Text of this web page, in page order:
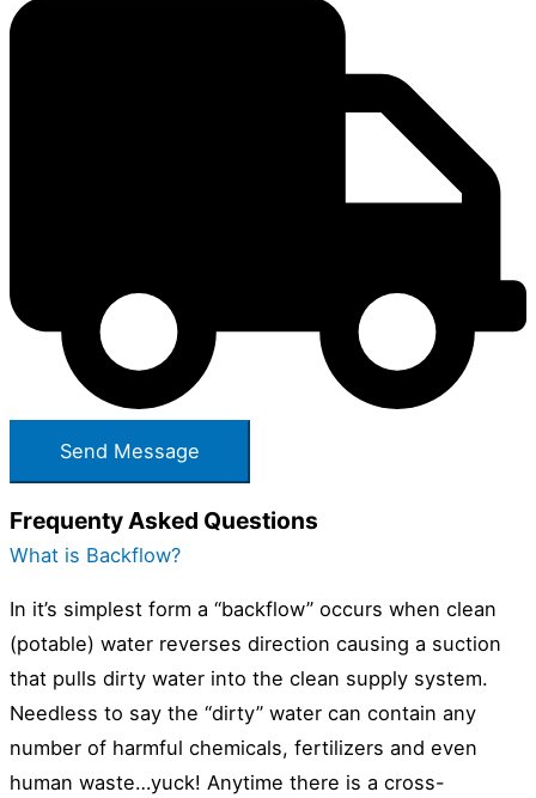
Frequenty Asked Questions
What is Backflow?
In it’s simplest form a “backflow” occurs when clean
(potable) water reverses direction causing a suction
that pulls dirty water into the clean supply system.
Needless to say the “dirty” water can contain any
number of harmful chemicals, fertilizers and even
human waste…yuck! Anytime there is a cross-